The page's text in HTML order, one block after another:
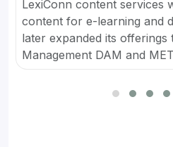
LexiConn content services
content for e-learning and
later expanded its offerings
Management DAM and
for SMBs and developed